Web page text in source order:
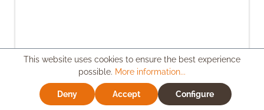
SM Bavarian Natural
This website uses cookies to ensure the best experience
possible. More information...
Deny Accept Configure